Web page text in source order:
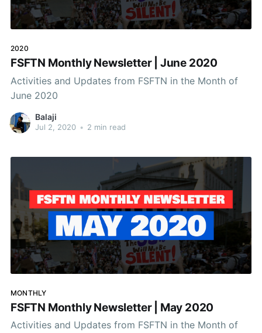
2020
FSFTN Monthly Newsletter | June 2020
Activities and Updates from FSFTN in the Month of
June 2020
Balaji
Jul 2, 2020 • 2 min read
MONTHLY
FSFTN Monthly Newsletter | May 2020
Activities and Updates from FSFTN in the Month of